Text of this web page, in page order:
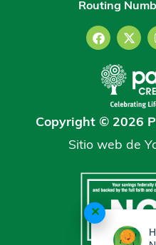
Routing
Copyright © 2026
Sitio web de
✕